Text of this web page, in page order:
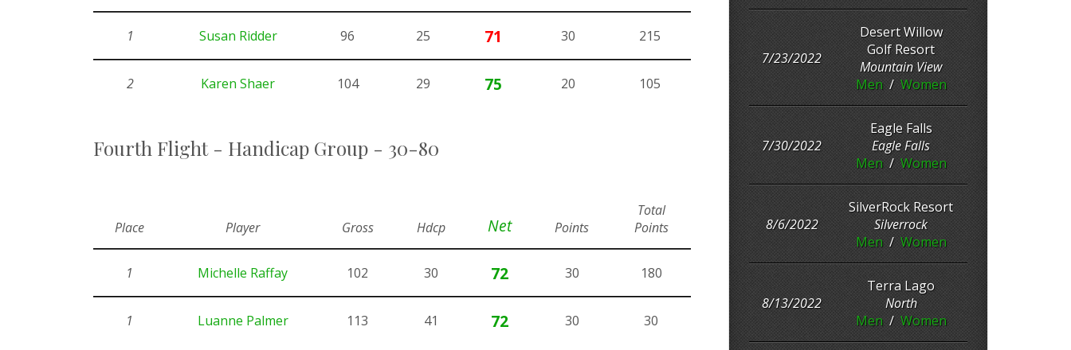
1 Susan Ridder 96 25 71 30 215
2 Karen Shaer 104 29 75 20 105
Fourth Flight - Handicap Group - 30-80
Place Player Gross Hdcp Net Points
Total
Points
1 Michelle Raffay 102 30 72 30 180
1 Luanne Palmer 113 41 72 30 30
7/23/2022
Desert Willow
Golf Resort
Mountain View
Men/ Women
7/30/2022
Eagle Falls
Eagle Falls
Men/Women
8/6/2022
SilverRock Resort
Silverrock
Men/ Women
8/13/2022
Terra Lago
North
Men/ Women